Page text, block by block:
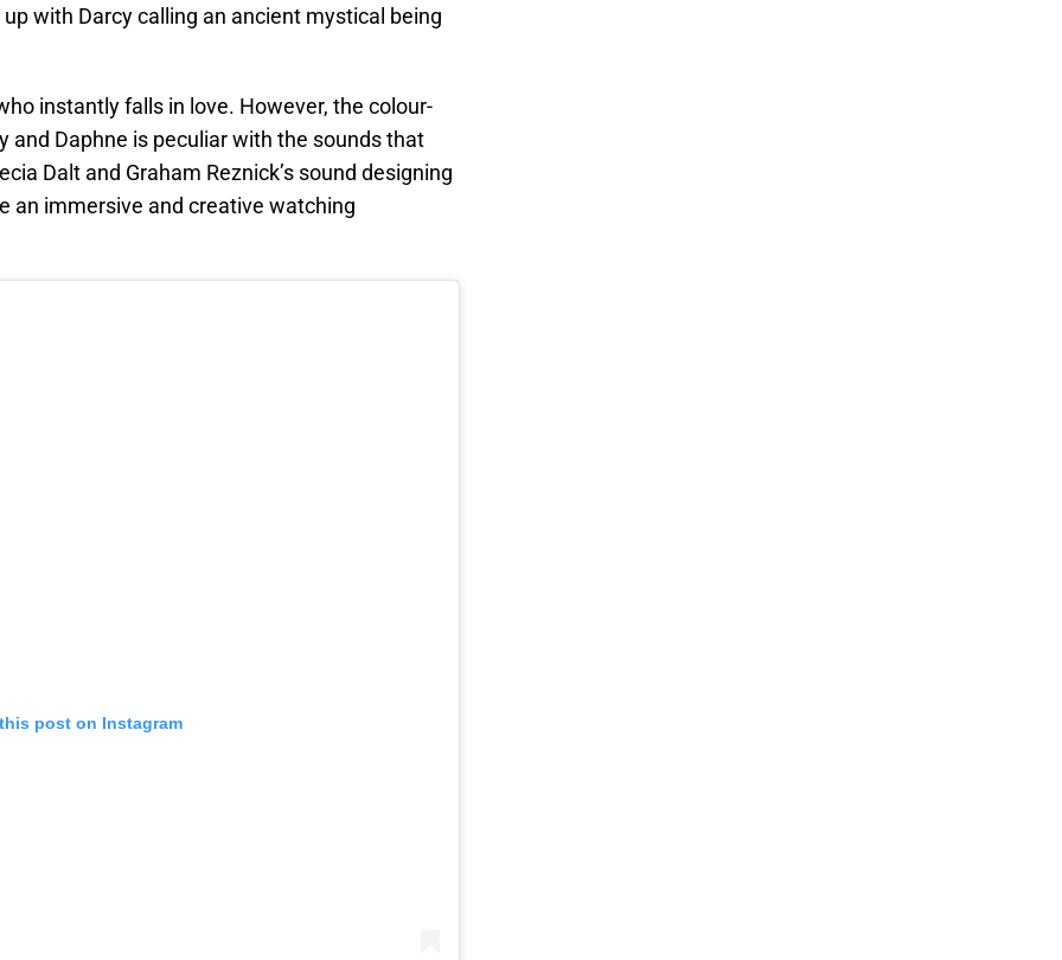
with Darcy calling an ancient mystical being
instantly falls in love. However, the colour-
and Daphne is peculiar with the sounds that
Dalt and Graham Reznick’s sound designing
an immersive and creative watching
post on Instagram